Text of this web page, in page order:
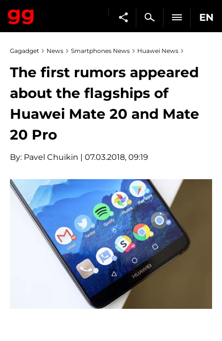
EN
Gagadget News Smartphones News Huawei News
The first rumors appeared
about the flagships of
Huawei Mate 20 and Mate
20 Pro
By: Pavel Chuikin | 07.03.2018, 09:19